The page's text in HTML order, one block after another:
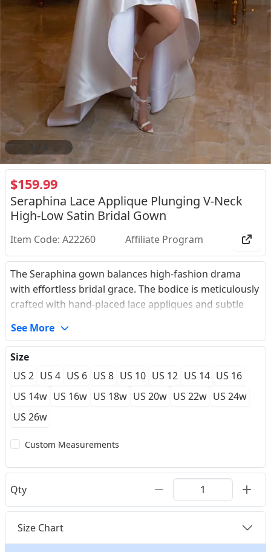
4
$159.99
Seraphina Lace Applique Plunging V-Neck
High-Low Satin Bridal Gown
Item Code: A22260 Affiliate Program
The Seraphina gown balances high-fashion drama
with effortless bridal grace. The bodice is meticulously
crafted with hand-placed lace appliques and subtle
natural waistline. A daring plunging V-neckline adds a
contemporary edge, while the skirt, made from high-
density premium bridal satin, creates an architectural
High-Low silhouette. The fabric moves with a liquid-
like flow, revealing the legs in the front while
maintaining a majestic court train at the back. Each
ensuring the internal boning provides a secure,
See More
Size
US 2 US 4 US 6 US 8 US 10 US 12 US 14 US 16
US 14w US 16w US 18w US 20w US 22w US 24w
US 26w
Custom Measurements
Qty
Size Chart